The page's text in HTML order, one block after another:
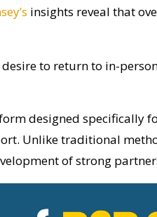
insights reveal that
to return to in-
designed specifically
Unlike traditional
of strong